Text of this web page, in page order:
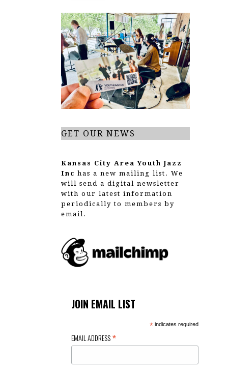
GET OUR NEWS
Kansas City Area Youth Jazz
Inc has a new mailing list. We
will send a digital newsletter
with our latest information
periodically to members by
email.
JOIN EMAIL LIST
*indicates required
EMAIL ADDRESS*